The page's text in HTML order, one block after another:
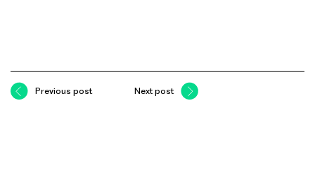
Previous post Next post